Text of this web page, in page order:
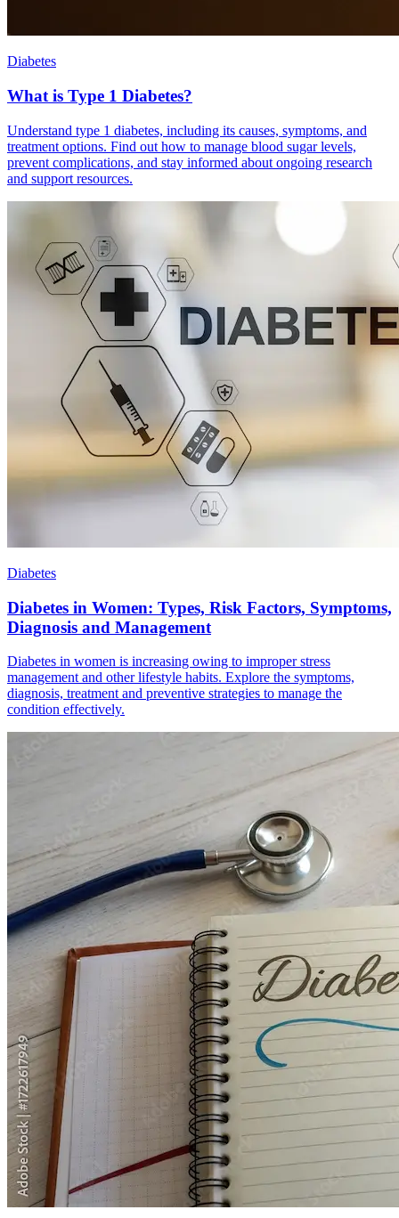
Diabetes
What is Type 1 Diabetes?
Understand type 1 diabetes, including its causes, symptoms, and
treatment options. Find out how to manage blood sugar levels,
prevent complications, and stay informed about ongoing research
and support resources.
Diabetes
Diabetes in Women: Types, Risk Factors, Symptoms,
Diagnosis and Management
Diabetes in women is increasing owing to improper stress
management and other lifestyle habits. Explore the symptoms,
diagnosis, treatment and preventive strategies to manage the
condition effectively.